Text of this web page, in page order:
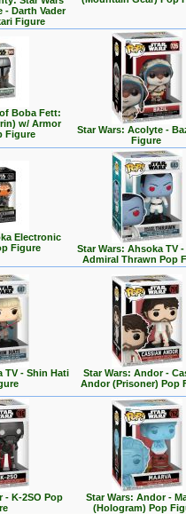
- Darth Vader
Figure
Boba Fett:
w/ Armor
Figure
Star Wars: Acolyte -
Figure
Electronic
Figure
Star Wars: Ahsoka TV
Admiral Thrawn Pop
TV - Shin Hati
Star Wars: Andor -
Andor (Prisoner) Pop
- K-2SO Pop
Star Wars: Andor -
(Hologram) Pop